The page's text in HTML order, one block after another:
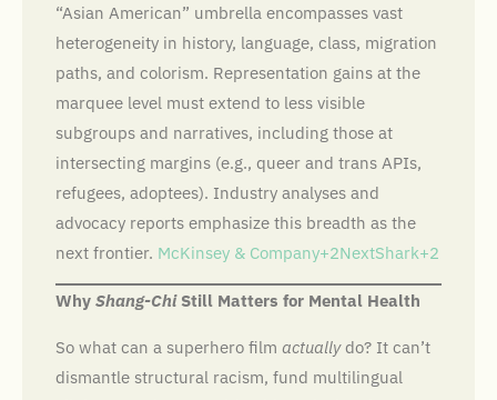
“Asian American” umbrella encompasses vast
heterogeneity in history, language, class, migration
paths, and colorism. Representation gains at the
marquee level must extend to less visible
subgroups and narratives, including those at
intersecting margins (e.g., queer and trans APIs,
refugees, adoptees). Industry analyses and
advocacy reports emphasize this breadth as the
next frontier. McKinsey & Company+2NextShark+2
Why Shang-ChiStill Matters for Mental Health
So what can a superhero film actuallydo? It can’t
dismantle structural racism, fund multilingual